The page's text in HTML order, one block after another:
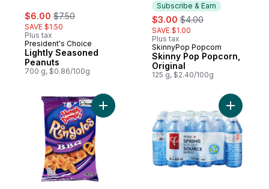
sale:
$6.00 , formerly:
$7.50
SAVE $1.50
Plus tax
President's Choice
Lightly Seasoned
Peanuts
700 g, $0.86/100g
Subscribe & Earn
sale:
$3.00 , formerly:
$4.00
SAVE $1.00
Plus tax
Subscribe & Earn
SkinnyPop Popcorn
Skinny Pop Popcorn,
Original
125 g, $2.40/100g
Add Potato Snack Bbq Flavoured to cart
Add